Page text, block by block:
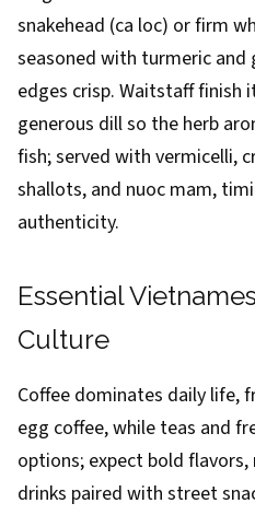
snakehead (ca loc) or firm
seasoned with turmeric and
edges crisp. Waitstaff finish
generous dill so the herb
fish; served with vermicelli,
shallots, and nuoc mam,
authenticity.
Essential
Culture
Coffee dominates daily life,
egg coffee, while teas and
options; expect bold
drinks paired with street